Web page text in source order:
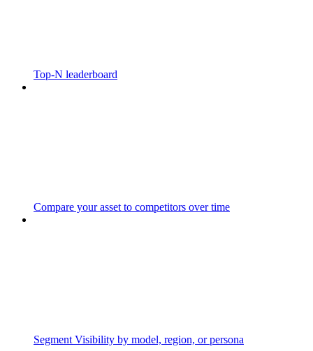
Top-N leaderboard
Compare your asset to competitors over time
Segment Visibility by model, region, or persona